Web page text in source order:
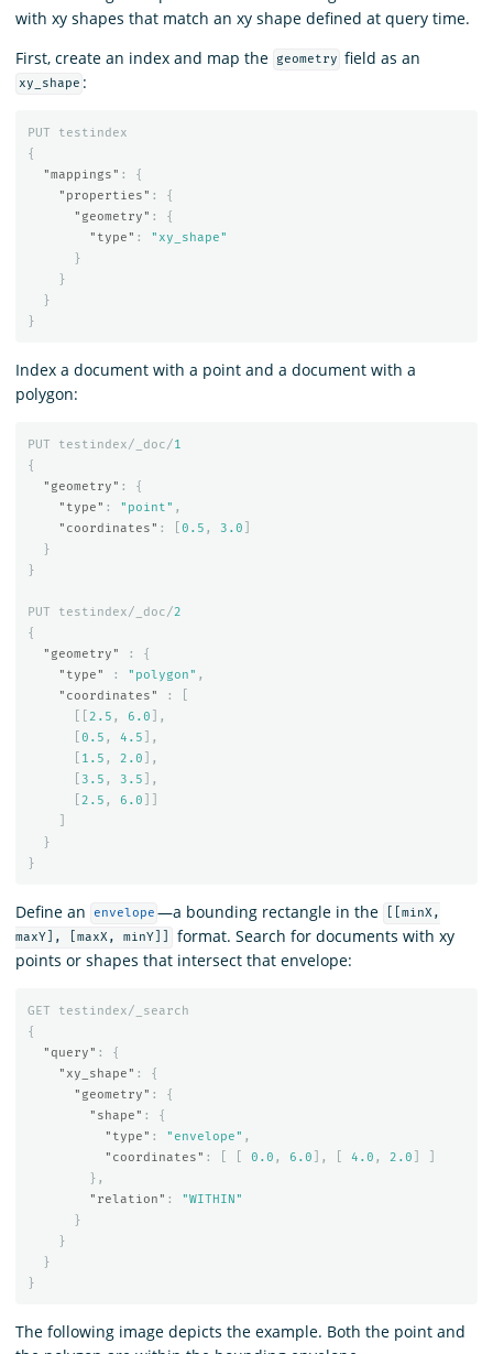
with xy shapes that match an xy shape defined at query time.
First, create an index and map the
geometry field as an
xy_shape :
PUT
testindex
{
"mappings" :
{
"properties" :
{
"geometry" :
{
"type" :
"xy_shape"
}
}
}
}
Index a document with a point and a document with a
polygon:
PUT testindex/_doc/1
{
"geometry" :
{
"type" : "point" ,
"coordinates" : 0.5 , 3.0
}
}
PUT testindex/_doc/2
{
"geometry"
:
{
"type"
: "polygon" ,
"coordinates"
:
2.5 , 6.0 ],
0.5 , 4.5 ],
1.5 , 2.0 ],
3.5 , 3.5 ],
2.5 , 6.0
}
}
Define an envelope —a bounding rectangle in the
[[minX,
maxY], [maxX, minY]]
format. Search for documents with xy
points or shapes that intersect that envelope:
GET
testindex/_search
{
"query" :
{
"xy_shape" :
{
"geometry" :
{
"shape" :
{
"type" : "envelope" ,
"coordinates" : 0.0 , 6.0 ], 4.0 , 2.0
},
"relation" :
"WITHIN"
}
}
}
}
The following image depicts the example. Both the point and